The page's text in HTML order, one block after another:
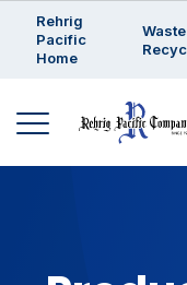
Rehrig
Pacific
Home